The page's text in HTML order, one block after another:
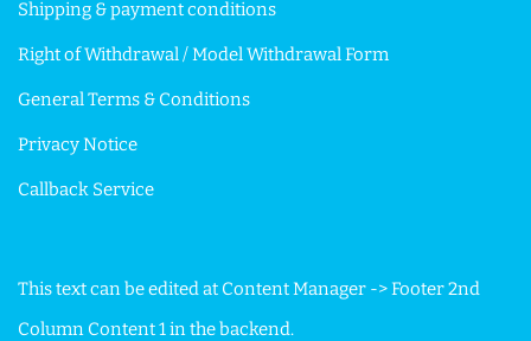
Shipping & payment conditions
Right of Withdrawal / Model Withdrawal Form
General Terms & Conditions
Privacy Notice
Callback Service
This text can be edited at Content Manager -> Footer 2nd
Column Content 1 in the backend.